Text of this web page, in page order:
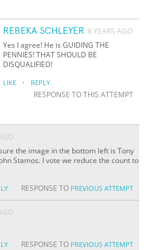
REBEKA SCHLEYER 8 YEARS AGO
Yes I agree! He is GUIDING THE
PENNIES! THAT SHOULD BE
DISQUALIFIED!
LIKE · REPLY
RESPONSE TO THIS ATTEMPT
the image in the bottom left is Tony
Stamos. I vote we reduce the count to
RESPONSE TO PREVIOUS ATTEMPT
RESPONSE TO PREVIOUS ATTEMPT